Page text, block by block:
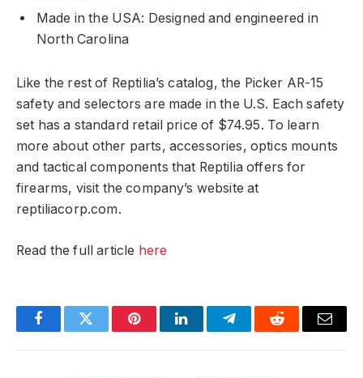
Made in the USA: Designed and engineered in
North Carolina
Like the rest of Reptilia’s catalog, the Picker AR-15
safety and selectors are made in the U.S. Each safety
set has a standard retail price of $74.95. To learn
more about other parts, accessories, optics mounts
and tactical components that Reptilia offers for
firearms, visit the company’s website at
reptiliacorp.com.
Read the full article here
FacebookTwitter PinterestLinkedInTelegramReddit Email